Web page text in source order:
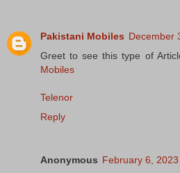
Pakistani Mobiles December
Greet to see this type of
Mobiles
Telenor
Reply
Anonymous February 6,